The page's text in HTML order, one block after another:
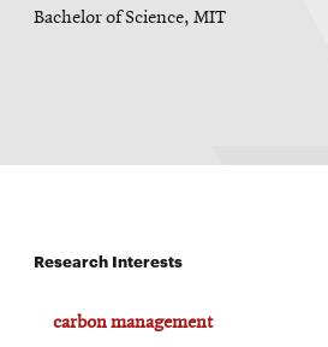
Bachelor of Science, MIT
Research Interests
carbon management